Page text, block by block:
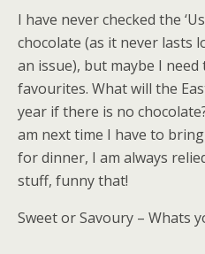
I have never checked the
chocolate (as it never lasts
an issue), but maybe I
favourites. What will the
year if there is no
am next time I have to
for dinner, I am always
stuff, funny that!
Sweet or Savoury – Whats